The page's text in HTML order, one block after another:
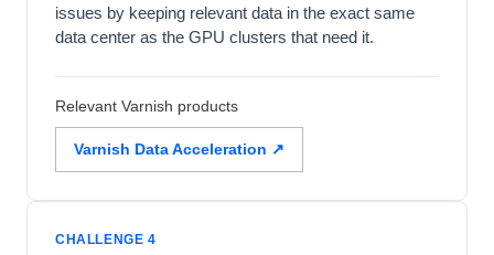
issues by keeping relevant data in the exact same
data center as the GPU clusters that need it.
Relevant Varnish products
Varnish Data Acceleration ↗
CHALLENGE 4